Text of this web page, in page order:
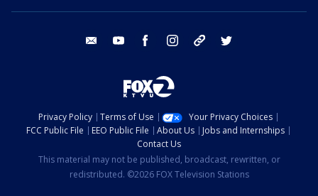
email youtube facebook instagram tik tok
Privacy Policy Terms of Use
Your Privacy Choices
FCC Public File
EEO Public File About Us
Jobs and Internships
Contact Us
This material may not be published, broadcast, rewritten, or
redistributed. ©2026 FOX Television Stations